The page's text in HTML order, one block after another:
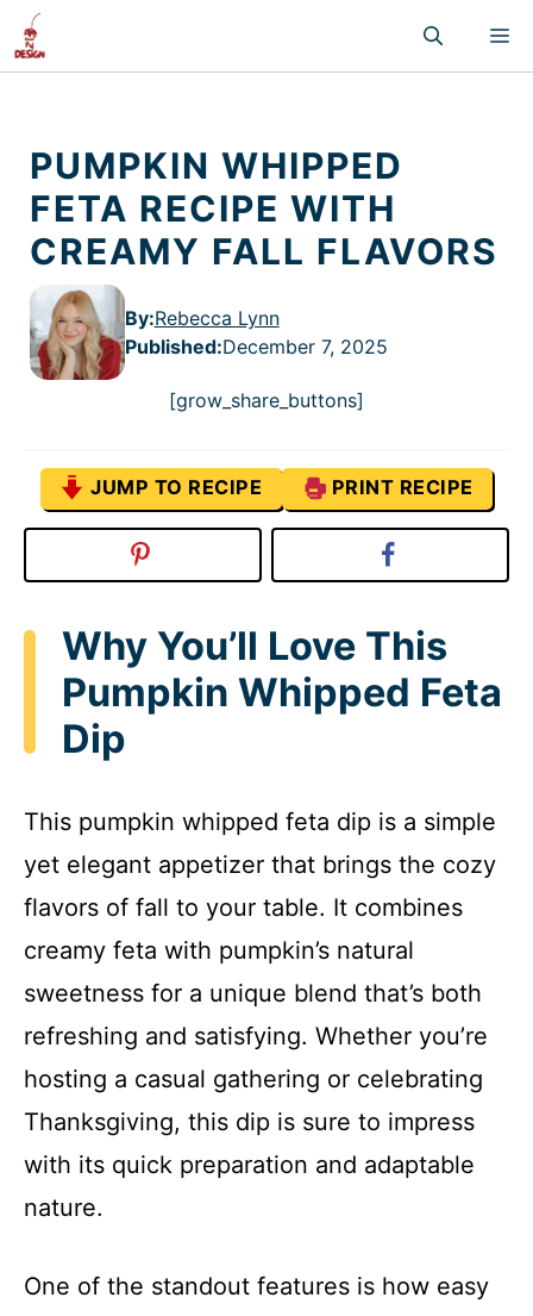
Skip
content
PUMPKIN WHIPPED
FETA RECIPE WITH
CREAMY FALL FLAVORS
By:Rebecca Lynn
Published:December 7, 2025
[grow_share_buttons]
JUMP TO RECIPE PRINT RECIPE
Why You’ll Love This
Pumpkin Whipped Feta
Dip
This pumpkin whipped feta dip is a simple
yet elegant appetizer that brings the cozy
flavors of fall to your table. It combines
creamy feta with pumpkin’s natural
sweetness for a unique blend that’s both
refreshing and satisfying. Whether you’re
hosting a casual gathering or celebrating
Thanksgiving, this dip is sure to impress
with its quick preparation and adaptable
nature.
One of the standout features is how easy